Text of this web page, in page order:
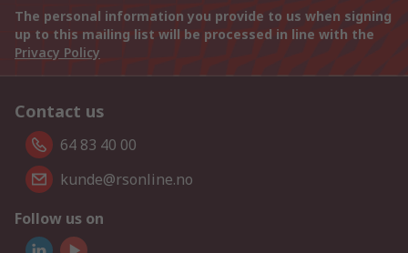
The personal information you provide to us when signing
up to this mailing list will be processed in line with the
Privacy Policy
Contact us
64 83 40 00
kunde@rsonline.no
Follow us on